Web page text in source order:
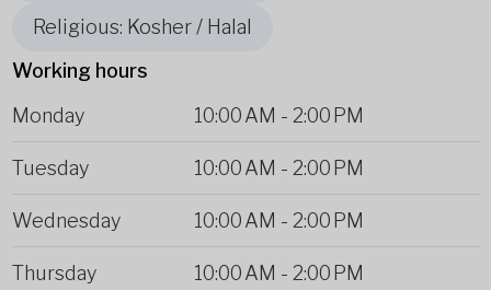
Religious: Kosher / Halal
Working hours
Monday
10:00 AM - 2:00 PM
Tuesday 10:00 AM - 2:00 PM
Wednesday 10:00 AM - 2:00 PM
Thursday 10:00 AM - 2:00 PM